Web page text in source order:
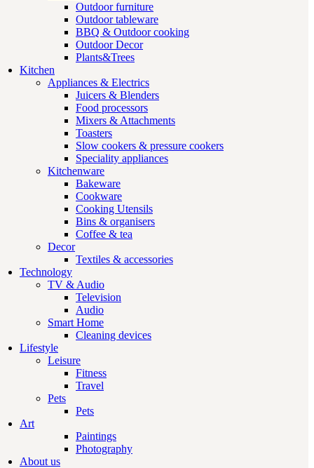
Outdoor furniture
Outdoor tableware
BBQ & Outdoor cooking
Outdoor Decor
Plants&Trees
Kitchen
Appliances & Electrics
Juicers & Blenders
Food processors
Mixers & Attachments
Toasters
Slow cookers & pressure cookers
Speciality appliances
Kitchenware
Bakeware
Cookware
Cooking Utensils
Bins & organisers
Coffee & tea
Decor
Textiles & accessories
Technology
TV & Audio
Television
Audio
Smart Home
Cleaning devices
Lifestyle
Leisure
Fitness
Travel
Pets
Pets
Art
Paintings
Photography
About us